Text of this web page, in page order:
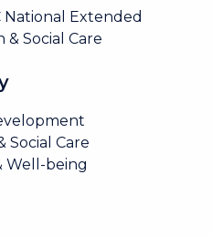
National Extended
Social Care
Social Care
Well-being